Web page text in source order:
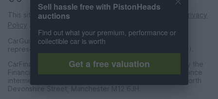
This site is protected by reCAPTCHA and the Google
Privacy
Policy and
CarGurus UK Limited is an introducer appointed
representative of CarFinance 247 Limited (FRN: 653019).
CarFinance 247 Limited are authorised and regulated by the
Financial Conduct Authority for credit broking and insurance
intermediation. Registered Address Universal Square, North
Devonshire Street, Manchester M12 6JH.
Sell hassle free with PistonHeads
auctions
Find out what your premium, performance or
collectible car is worth
Get a free valuation